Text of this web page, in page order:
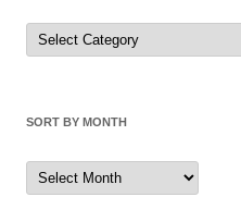
Sort
by
Category
SORT BY MONTH
Sort
by